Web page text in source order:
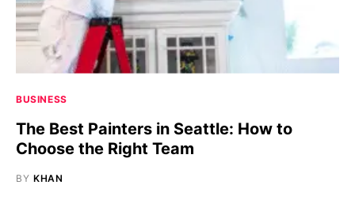
BUSINESS
The Best Painters in Seattle: How to
Choose the Right Team
BY KHAN